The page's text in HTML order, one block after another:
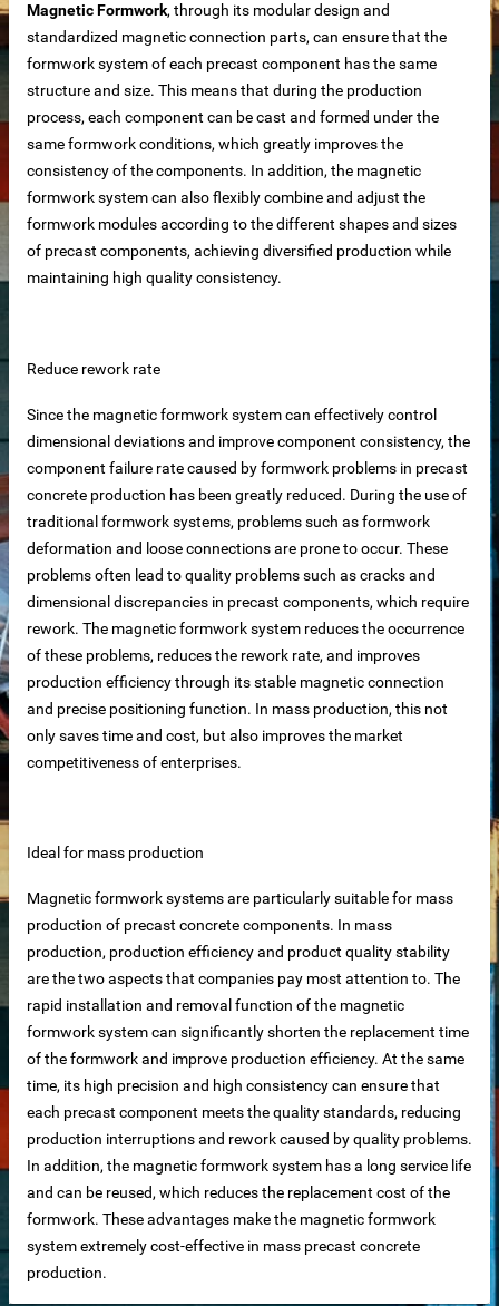
in food processing
removal in papermaking industry
wholesale
Reliable Manufacturer
Panels
Magnetic Formwork, through its modular design and
standardized magnetic connection parts, can ensure that the
formwork system of each precast component has the same
structure and size. This means that during the production
process, each component can be cast and formed under the
same formwork conditions, which greatly improves the
consistency of the components. In addition, the magnetic
formwork system can also flexibly combine and adjust the
formwork modules according to the different shapes and sizes
of precast components, achieving diversified production while
maintaining high quality consistency.
Reduce rework rate
Since the magnetic formwork system can effectively control
dimensional deviations and improve component consistency, the
component failure rate caused by formwork problems in precast
concrete production has been greatly reduced. During the use of
traditional formwork systems, problems such as formwork
deformation and loose connections are prone to occur. These
problems often lead to quality problems such as cracks and
dimensional discrepancies in precast components, which require
rework. The magnetic formwork system reduces the occurrence
of these problems, reduces the rework rate, and improves
production efficiency through its stable magnetic connection
and precise positioning function. In mass production, this not
only saves time and cost, but also improves the market
competitiveness of enterprises.
Ideal for mass production
Magnetic formwork systems are particularly suitable for mass
production of precast concrete components. In mass
production, production efficiency and product quality stability
are the two aspects that companies pay most attention to. The
rapid installation and removal function of the magnetic
formwork system can significantly shorten the replacement time
of the formwork and improve production efficiency. At the same
time, its high precision and high consistency can ensure that
each precast component meets the quality standards, reducing
production interruptions and rework caused by quality problems.
In addition, the magnetic formwork system has a long service life
and can be reused, which reduces the replacement cost of the
formwork. These advantages make the magnetic formwork
system extremely cost-effective in mass precast concrete
production.